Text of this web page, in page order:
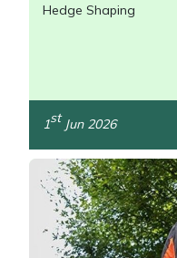
Hedge Shaping
1st Jun 2026